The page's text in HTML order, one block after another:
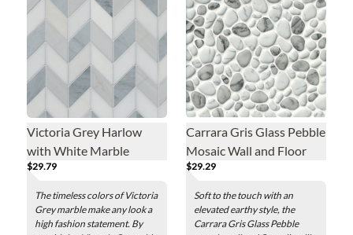
Victoria Grey Harlow
with White Marble
Mosaic Wall and Floor
Tile
$29.79
The timeless colors of Victoria
Grey marble make any look a
high fashion statement. By
Carrara Gris Glass Pebble
Mosaic Wall and Floor
Tile
$29.29
Soft to the touch with an
elevated earthy style, the
Carrara Gris Glass Pebble